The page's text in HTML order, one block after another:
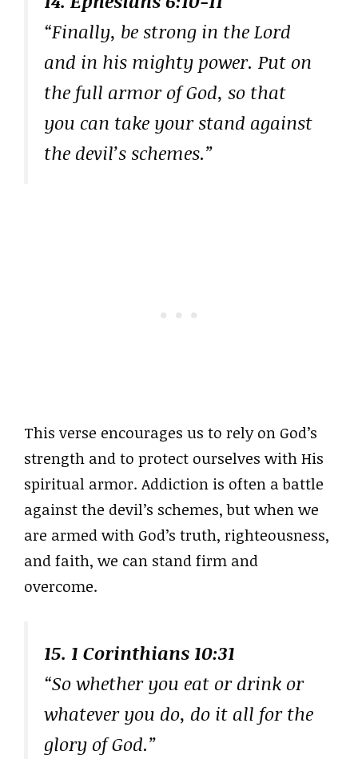
“Finally, be strong in the Lord
and in his mighty power. Put on
the full armor of God, so that
you can take your stand against
the devil’s schemes.”
This verse encourages us to rely on God’s
strength and to protect ourselves with His
spiritual armor. Addiction is often a battle
against the devil’s schemes, but when we
are armed with God’s truth, righteousness,
and faith, we can stand firm and
overcome.
15. 1 Corinthians 10:31
“So whether you eat or drink or
whatever you do, do it all for the
glory of God.”